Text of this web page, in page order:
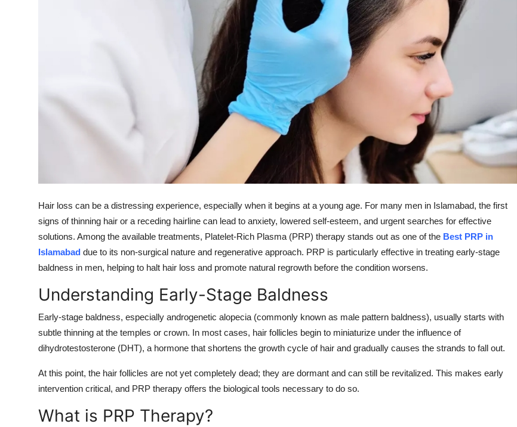
Top 10
Hair loss can be a distressing experience, especially when it begins at a young age. For many men in Islamabad, the first
signs of thinning hair or a receding hairline can lead to anxiety, lowered self-esteem, and urgent searches for effective
solutions. Among the available treatments, Platelet-Rich Plasma (PRP) therapy stands out as one of the Best PRP in
Islamabad due to its non-surgical nature and regenerative approach. PRP is particularly effective in treating early-stage
baldness in men, helping to halt hair loss and promote natural regrowth before the condition worsens.
Understanding Early-Stage Baldness
Early-stage baldness, especially androgenetic alopecia (commonly known as male pattern baldness), usually starts with
subtle thinning at the temples or crown. In most cases, hair follicles begin to miniaturize under the influence of
dihydrotestosterone (DHT), a hormone that shortens the growth cycle of hair and gradually causes the strands to fall out.
At this point, the hair follicles are not yet completely dead; they are dormant and can still be revitalized. This makes early
intervention critical, and PRP therapy offers the biological tools necessary to do so.
What is PRP Therapy?